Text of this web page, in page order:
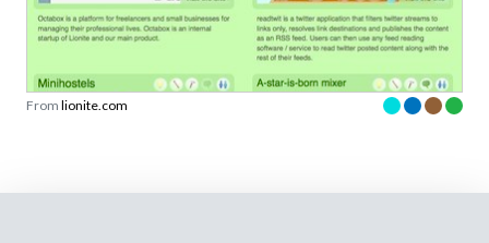
From lionite.com